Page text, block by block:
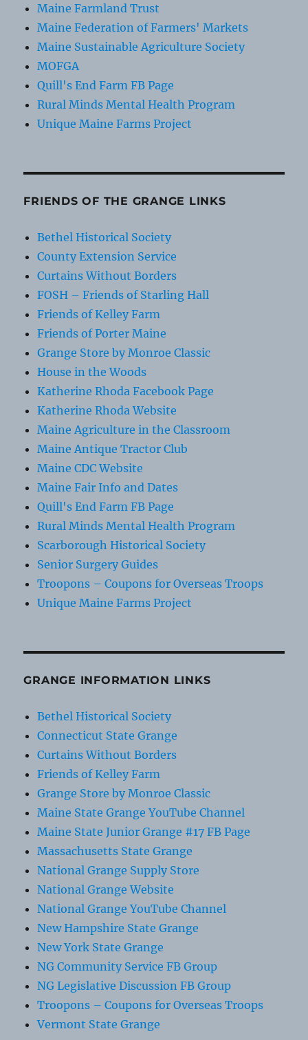
Maine Farmland Trust
Maine Federation of Farmers' Markets
Maine Sustainable Agriculture Society
MOFGA
Quill's End Farm FB Page
Rural Minds Mental Health Program
Unique Maine Farms Project
FRIENDS OF THE GRANGE LINKS
Bethel Historical Society
County Extension Service
Curtains Without Borders
FOSH – Friends of Starling Hall
Friends of Kelley Farm
Friends of Porter Maine
Grange Store by Monroe Classic
House in the Woods
Katherine Rhoda Facebook Page
Katherine Rhoda Website
Maine Agriculture in the Classroom
Maine Antique Tractor Club
Maine CDC Website
Maine Fair Info and Dates
Quill's End Farm FB Page
Rural Minds Mental Health Program
Scarborough Historical Society
Senior Surgery Guides
Troopons – Coupons for Overseas Troops
Unique Maine Farms Project
GRANGE INFORMATION LINKS
Bethel Historical Society
Connecticut State Grange
Curtains Without Borders
Friends of Kelley Farm
Grange Store by Monroe Classic
Maine State Grange YouTube Channel
Maine State Junior Grange #17 FB Page
Massachusetts State Grange
National Grange Supply Store
National Grange Website
National Grange YouTube Channel
New Hampshire State Grange
New York State Grange
NG Community Service FB Group
NG Legislative Discussion FB Group
Troopons – Coupons for Overseas Troops
Vermont State Grange